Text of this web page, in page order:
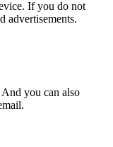
If you do not
advertisements.
you can also